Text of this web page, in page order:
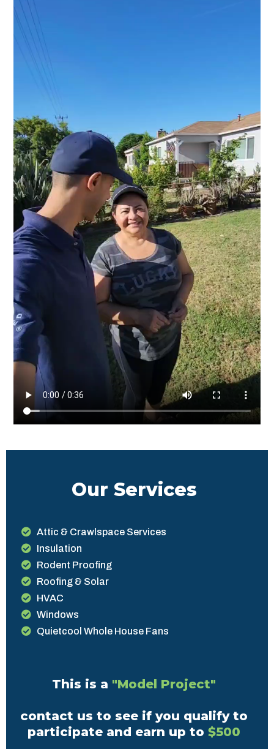
Our Services
Attic & Crawlspace Services
Insulation
Rodent Proofing
Roofing & Solar
HVAC
Windows
Quietcool Whole House Fans
This is a "Model Project"
contact us to see if you qualify to
participate and earn up to $500